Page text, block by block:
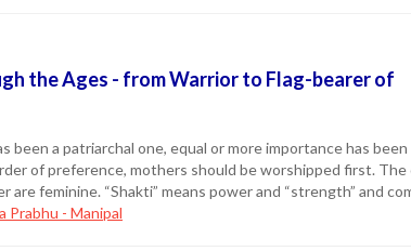
the Ages - from Warrior to Flag-bearer of
been a patriarchal one, equal or more importance has
of preference, mothers should be worshipped first. The
feminine. “Shakti” means power and “strength” and
Prabhu - Manipal